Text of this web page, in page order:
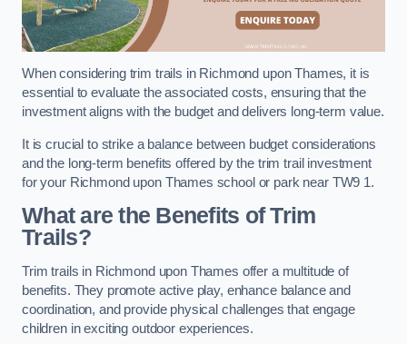
When considering trim trails in Richmond upon Thames, it is
essential to evaluate the associated costs, ensuring that the
investment aligns with the budget and delivers long-term value.
It is crucial to strike a balance between budget considerations
and the long-term benefits offered by the trim trail investment
for your Richmond upon Thames school or park near TW9 1.
What are the Benefits of Trim
Trails?
Trim trails in Richmond upon Thames offer a multitude of
benefits. They promote active play, enhance balance and
coordination, and provide physical challenges that engage
children in exciting outdoor experiences.